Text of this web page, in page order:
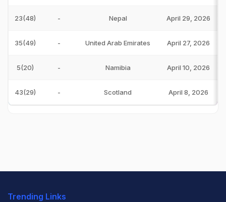
23(48) - Nepal April 29, 2026
35(49) - United Arab Emirates April 27, 2026
5(20) - Namibia April 10, 2026
43(29) - Scotland April 8, 2026
Trending Links